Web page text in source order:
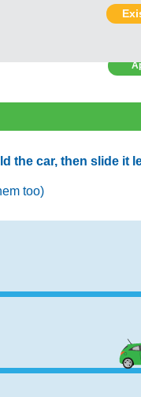
the car, then slide it
too)